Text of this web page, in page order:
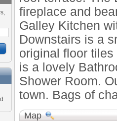
fireplace and
Galley Kitchen
Downstairs is a
original floor
is a lovely
Shower Room.
town. Bags of
Map